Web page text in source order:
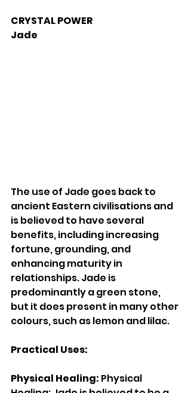
CRYSTAL POWER
Jade
The use of Jade goes back to
ancient Eastern civilisations and
is believed to have several
benefits, including increasing
fortune, grounding, and
enhancing maturity in
relationships. Jade is
predominantly a green stone,
but it does present in many other
colours, such as lemon and lilac.
Practical Uses:
Physical Healing: Physical